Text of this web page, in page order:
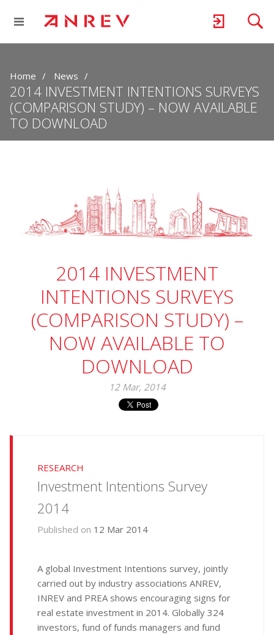
Home News
2014 INVESTMENT INTENTIONS SURVEYS
(COMPARISON STUDY) – NOW AVAILABLE
TO DOWNLOAD
2014 INVESTMENT
INTENTIONS SURVEYS
(COMPARISON STUDY) –
NOW AVAILABLE TO
DOWNLOAD
12 Mar, 2014
RESEARCH
Investment Intentions Survey
2014
Published on 12 Mar 2014
A global Investment Intentions survey, jointly
carried out by industry associations ANREV,
INREV and PREA shows encouraging signs for
real estate investment in 2014. Globally 324
investors, fund of funds managers and fund